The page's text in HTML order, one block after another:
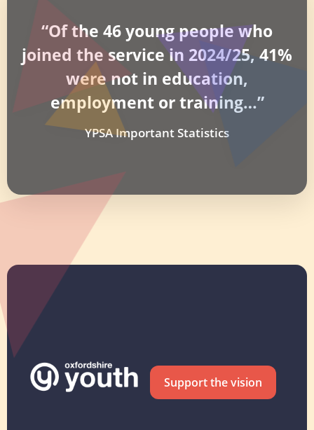
“Of the 46 young people who
joined the service in 2024/25, 41%
were not in education,
employment or training…”
YPSA Important Statistics
Support the vision